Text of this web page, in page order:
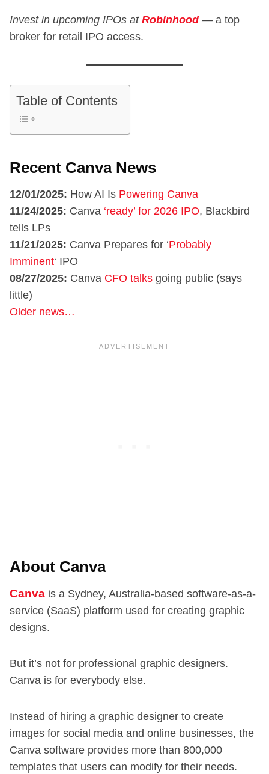
Invest in upcoming IPOs at Robinhood— a top
broker for retail IPO access.
Table of Contents
Recent Canva News
12/01/2025: How AI Is Powering Canva
11/24/2025: Canva ‘ready’ for 2026 IPO, Blackbird
tells LPs
11/21/2025: Canva Prepares for ‘Probably
Imminent‘ IPO
08/27/2025: Canva CFO talks going public (says
little)
Older news…
About Canva
Canva is a Sydney, Australia-based software-as-a-
service (SaaS) platform used for creating graphic
designs.
But it’s not for professional graphic designers.
Canva is for everybody else.
Instead of hiring a graphic designer to create
images for social media and online businesses, the
Canva software provides more than 800,000
templates that users can modify for their needs.